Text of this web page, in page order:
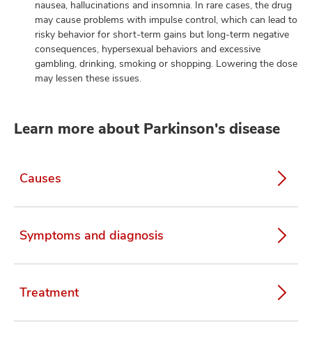
nausea, hallucinations and insomnia. In rare cases, the drug
may cause problems with impulse control, which can lead to
risky behavior for short-term gains but long-term negative
consequences, hypersexual behaviors and excessive
gambling, drinking, smoking or shopping. Lowering the dose
may lessen these issues.
Learn more about Parkinson's disease
Causes
Symptoms and diagnosis
Treatment